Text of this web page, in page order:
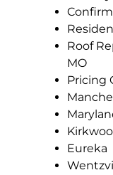
Roof
MO
Pricing
Eureka